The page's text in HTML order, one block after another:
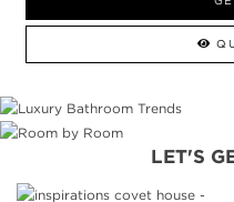
LET'S